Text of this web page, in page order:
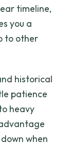
timeline,
you a
to other
historical
patience
heavy
when